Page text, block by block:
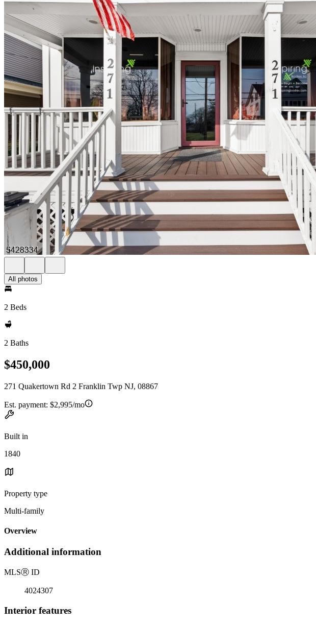
All photos
2 Beds
2 Baths
$450,000
271 Quakertown Rd 2 Franklin Twp NJ, 08867
Est. payment: $2,995/mo
Built in
1840
Property type
Multi-family
Overview
Additional information
MLSⓇ ID
4024307
Interior features